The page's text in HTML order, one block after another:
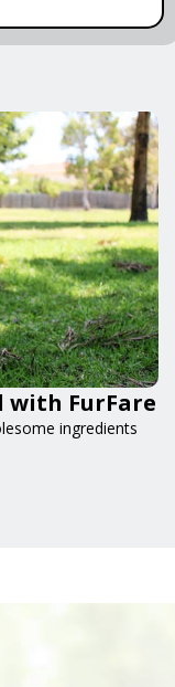
with FurFare
ingredients